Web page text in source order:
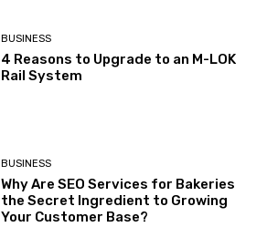
BUSINESS
4 Reasons to Upgrade to an M-LOK
Rail System
BUSINESS
Why Are SEO Services for Bakeries
the Secret Ingredient to Growing
Your Customer Base?